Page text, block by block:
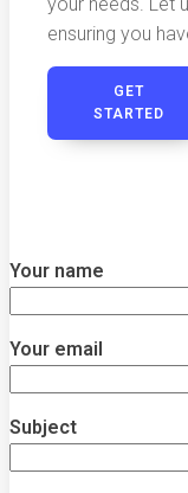
ensuring you
GET
STARTED
Your name
Your email
Subject